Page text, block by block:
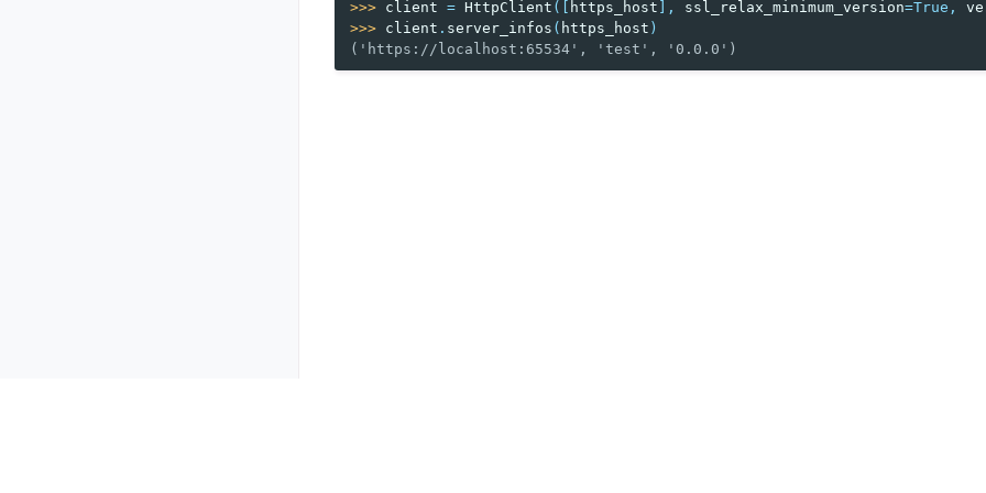
>>> client = HttpClient ([ https_host ], ssl_relax_minimum_version=True ,
>>> client . server_infos ( https_host )
('https://localhost:65534', 'test', '0.0.0')